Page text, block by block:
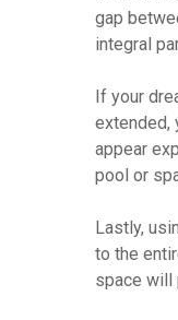
gap
integral
If your
extended,
appear
pool or
Lastly,
to the
space will